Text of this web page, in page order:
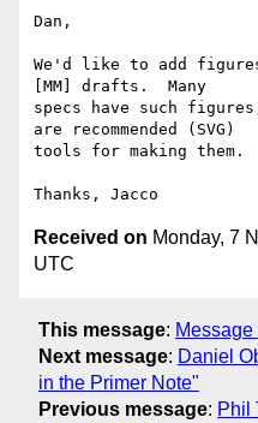
Dan,
We'd like to add
[MM] drafts.  Many
specs have such
are recommended (SVG)
tools for making them.
Received on Monday, 7
UTC
This message: Message
Next message: Daniel
in the Primer Note"
Previous message: Phil